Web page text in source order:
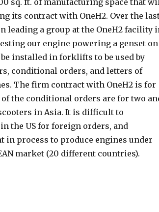
sq. ft. of manufacturing space that
its contract with OneH2. Over the
leading a group at the OneH2 facility
our engine powering a genset on
installed in forklifts to be used by
conditional orders, and letters of
The firm contract with OneH2 is for
the conditional orders are for two
in Asia. It is difficult to
the US for foreign orders, and
in process to produce engines under
market (20 different countries).